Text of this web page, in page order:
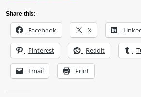
Share this:
Facebook X
Pinterest Reddit
Email Print